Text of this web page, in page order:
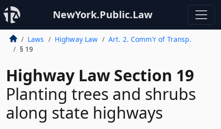
NewYork.Public.Law
Laws Highway Law
Art. 2. Comm’r of Transp.
§ 19
Highway Law Section 19
Planting trees and shrubs
along state highways